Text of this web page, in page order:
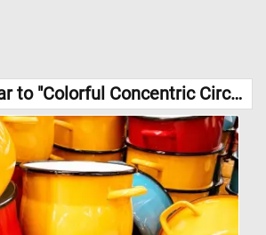
Games Similar to "Colorful Concentric Circular Pattern Jigsaw Puzzle":